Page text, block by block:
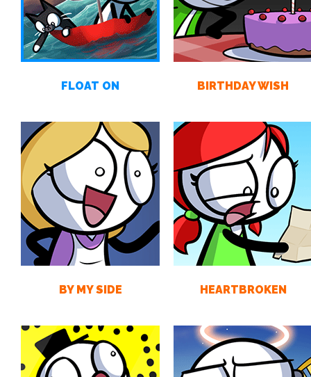
FLOAT ON BIRTHDAY WISH
BY MY SIDE HEARTBROKEN